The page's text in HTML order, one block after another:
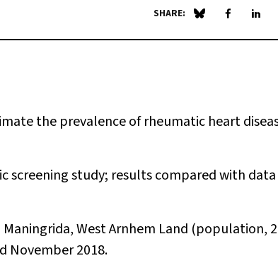
SHARE: Share on Blue Sky
Share on
the prevalence of rheumatic heart
screening study; results compared with
West Arnhem Land (population,
November 2018.